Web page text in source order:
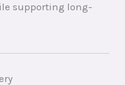
supporting long-